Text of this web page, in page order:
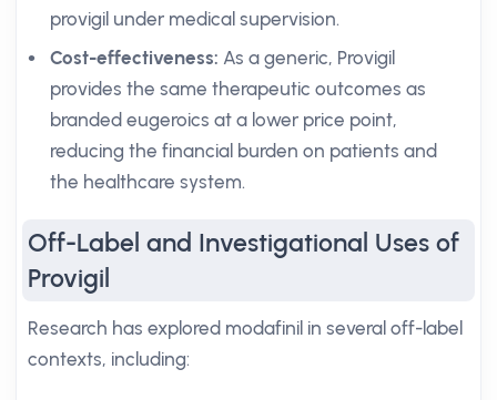
provigil under medical supervision.
Cost-effectiveness: As a generic, Provigil
provides the same therapeutic outcomes as
branded eugeroics at a lower price point,
reducing the financial burden on patients and
the healthcare system.
Off-Label and Investigational Uses of
Provigil
Research has explored modafinil in several off-label
contexts, including: